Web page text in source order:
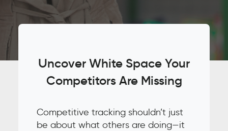
Uncover White Space Your
Competitors Are Missing
Competitive tracking shouldn’t just
be about what others are doing—it